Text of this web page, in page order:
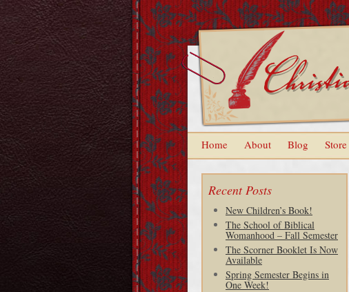
Home About Blog Store
Recent Posts
New Children’s Book!
The School of Biblical
Womanhood – Fall Semester
The Scorner Booklet Is Now
Available
Spring Semester Begins in
One Week!